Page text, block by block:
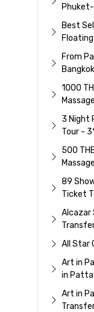
Best
From
1000
3 Night
Tour -
500
89
Ticket
Alcazar
All Star
Art in
in
Art in